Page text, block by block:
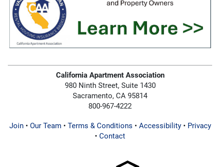
California Apartment Association
980 Ninth Street, Suite 1430
Sacramento, CA 95814
800-967-4222
Join• Our Team• Terms & Conditions • Accessibility• Privacy
• Contact